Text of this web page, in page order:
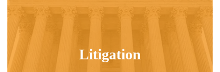
Litigation